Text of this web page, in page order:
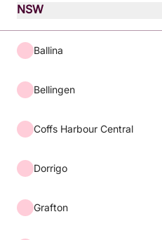
NSW
Ballina
Bellingen
Coffs Harbour Central
Dorrigo
Grafton